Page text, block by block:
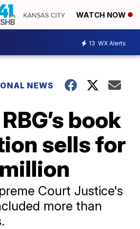
WATCH NOW
13 WX Alerts
NEWS
book
sells for
Court Justice's
more than